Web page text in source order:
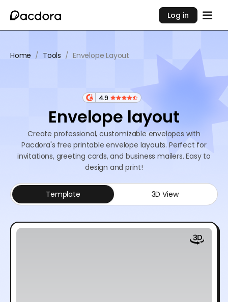
Log in
Home / Tools / Envelope Layout
4.9
Envelope layout
Create professional, customizable envelopes with
Pacdora's free printable envelope layouts. Perfect for
invitations, greeting cards, and business mailers. Easy to
design and print!
Template 3D View